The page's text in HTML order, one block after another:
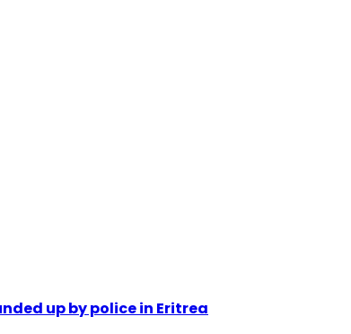
up by police in Eritrea